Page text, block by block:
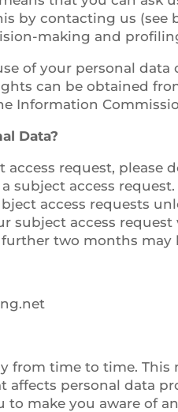
by contacting us (see
making and
of your personal
can be obtained
Information
Data?
access request,
subject access request.
access requests
subject access
two months
from time to time.
affects personal data
make you aware of